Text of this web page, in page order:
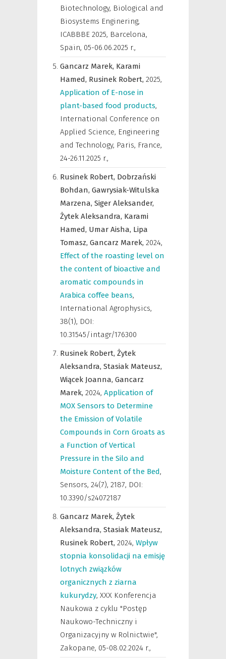
Biotechnology, Biological and
Biosystems Enginering,
ICABBBE 2025, Barcelona,
Spain, 05-06.06.2025 r.,
Gancarz Marek, Karami
Hamed, Rusinek Robert, 2025,
Application of E-nose in
plant-based food products,
International Conference on
Applied Science, Engineering
and Technology, Paris, France,
24-26.11.2025 r.,
Rusinek Robert, Dobrzański
Bohdan, Gawrysiak-Witulska
Marzena, Siger Aleksander,
Żytek Aleksandra, Karami
Hamed, Umar Aisha, Lipa
Tomasz, Gancarz Marek, 2024,
Effect of the roasting level on
the content of bioactive and
aromatic compounds in
Arabica coffee beans,
International Agrophysics,
38(1), DOI:
10.31545/intagr/176300
Rusinek Robert, Żytek
Aleksandra, Stasiak Mateusz,
Wiącek Joanna, Gancarz
Marek, 2024, Application of
MOX Sensors to Determine
the Emission of Volatile
Compounds in Corn Groats as
a Function of Vertical
Pressure in the Silo and
Moisture Content of the Bed,
Sensors, 24(7), 2187, DOI:
10.3390/s24072187
Gancarz Marek, Żytek
Aleksandra, Stasiak Mateusz,
Rusinek Robert, 2024, Wpływ
stopnia konsolidacji na emisję
lotnych związków
organicznych z ziarna
kukurydzy, XXX Konferencja
Naukowa z cyklu "Postęp
Naukowo-Techniczny i
Organizacyjny w Rolnictwie",
Zakopane, 05-08.02.2024 r.,